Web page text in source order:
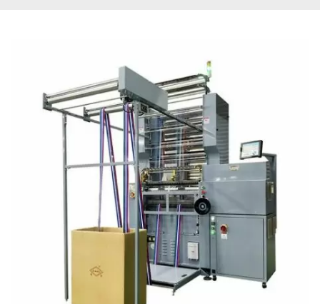
bandage making machine |
Innovative Warping
Machines from Taiwan
DAHU